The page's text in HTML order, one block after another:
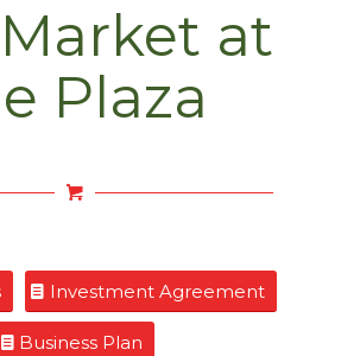
at
Plaza
Investment Agreement
Business Plan